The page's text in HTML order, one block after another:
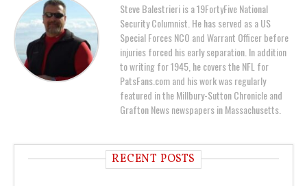
Steve Balestrieri is a 19FortyFive National
Security Columnist. He has served as a US
Special Forces NCO and Warrant Officer before
injuries forced his early separation. In addition
to writing for 1945, he covers the NFL for
PatsFans.com and his work was regularly
featured in the Millbury-Sutton Chronicle and
Grafton News newspapers in Massachusetts.
RECENT POSTS